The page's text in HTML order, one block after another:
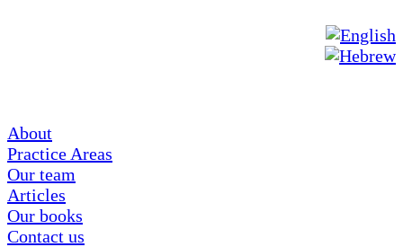
About
Practice Areas
Our team
Articles
Our books
Contact us